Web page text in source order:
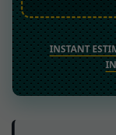
INSTANT